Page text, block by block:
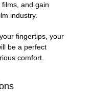
and gain
industry.
fingertips, your
be a perfect
comfort.